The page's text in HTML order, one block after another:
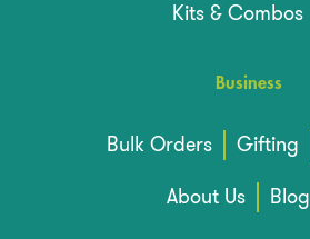
Kits & Combos
Business
Bulk Orders Gifting
About Us
Blog